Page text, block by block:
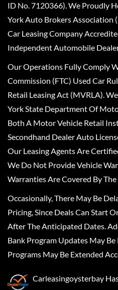
ID No. 7120366). We Proudly
York Auto Brokers Association
Car Leasing Company
Independent Automobile
Our Operations Fully Comply
Commission (FTC) Used Car
Retail Leasing Act (MVRLA).
York State Department Of
Both A Motor Vehicle Retail
Secondhand Dealer Auto
Our Leasing Agents Are
We Do Not Provide Vehicle
Warranties Are Covered By
Occasionally, There May Be
Pricing, Since Deals Can Start
After The Anticipated Dates.
Bank Program Updates May
Programs May Be Extended
Carleasingoysterbay